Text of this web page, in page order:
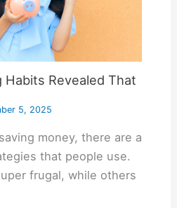
Habits Revealed That
5, 2025
money, there are a
that people use.
frugal, while others